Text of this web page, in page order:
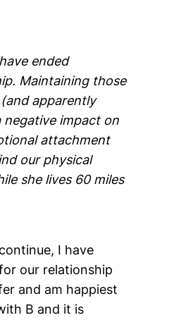
ended
Maintaining those
apparently
negative impact on
attachment
our physical
she lives 60 miles
I have
our relationship
and am happiest
B and it is